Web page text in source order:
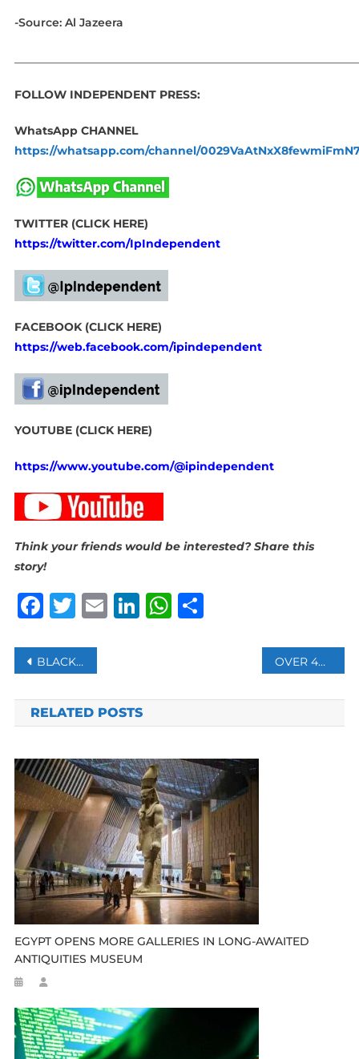
-Source: Al Jazeera
FOLLOW INDEPENDENT PRESS:
WhatsApp CHANNEL
https://whatsapp.com/channel/
TWITTER (CLICK HERE)
https://twitter.com/IpIndependent
FACEBOOK (CLICK HERE)
https://web.facebook.com/ipindependent
YOUTUBE (CLICK HERE)
https://www.youtube.com/@ipindependent
Think your friends would be interested? Share this
story!
Facebook
Twitter
Email
LinkedIn
WhatsApp
Share
Post
navigation
BLACKBURN MOSQUE ISSUES STATEMENT FOLLOWING SUSPECTED ARSON ATTACK AS UK SEES INCREASE IN ANTI-MUSLIM HATE CRIMES OVER 40 000 ILLEGAL FOREIGN NATIONALS HAVE BEEN ARRESTED
RELATED POSTS
EGYPT OPENS MORE GALLERIES IN LONG-AWAITED
ANTIQUITIES MUSEUM